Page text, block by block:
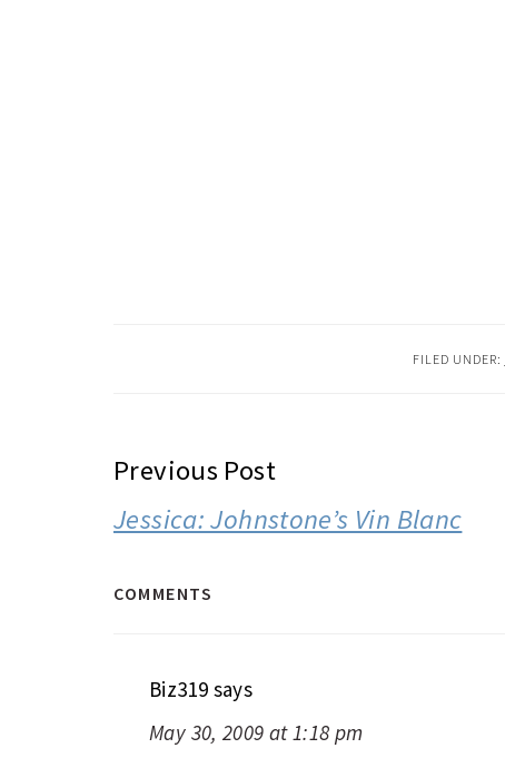
FILED UNDER:
READER
INTERACTIONS
Previous Post
Jessica: Johnstone’s Vin Blanc
COMMENTS
Biz319 says
May 30, 2009 at 1:18 pm